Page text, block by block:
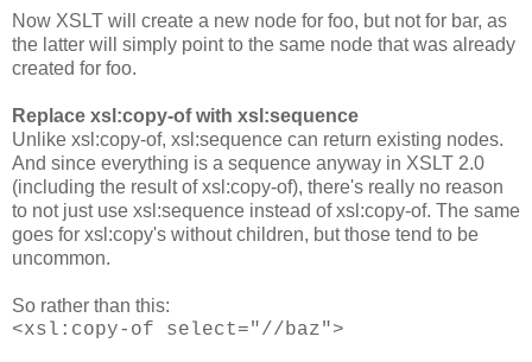
Now XSLT will create a new node for foo, but not for bar, as
the latter will simply point to the same node that was already
created for foo.
Replace xsl:copy-of with xsl:sequence
Unlike xsl:copy-of, xsl:sequence can return existing nodes.
And since everything is a sequence anyway in XSLT 2.0
(including the result of xsl:copy-of), there's really no reason
to not just use xsl:sequence instead of xsl:copy-of. The same
goes for xsl:copy's without children, but those tend to be
uncommon.
So rather than this:
<xsl:copy-of select="//baz">